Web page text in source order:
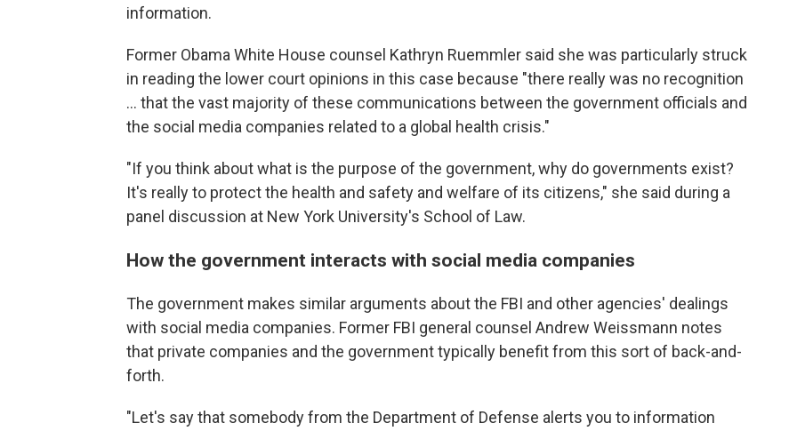
information.
Former Obama White House counsel Kathryn Ruemmler said she was particularly struck
in reading the lower court opinions in this case because "there really was no recognition
... that the vast majority of these communications between the government officials and
the social media companies related to a global health crisis."
"If you think about what is the purpose of the government, why do governments exist?
It's really to protect the health and safety and welfare of its citizens," she said during a
panel discussion at New York University's School of Law.
How the government interacts with social media companies
The government makes similar arguments about the FBI and other agencies' dealings
with social media companies. Former FBI general counsel Andrew Weissmann notes
that private companies and the government typically benefit from this sort of back-and-
forth.
"Let's say that somebody from the Department of Defense alerts you to information